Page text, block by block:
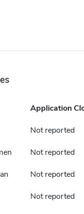
Application
Not reported
Not reported
Not reported
Not reported